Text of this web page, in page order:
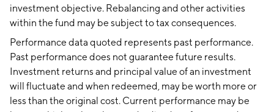
investment objective. Rebalancing and other activities
within the fund may be subject to tax consequences.
Performance data quoted represents past performance.
Past performance does not guarantee future results.
Investment returns and principal value of an investment
will fluctuate and when redeemed, may be worth more or
less than the original cost. Current performance may be